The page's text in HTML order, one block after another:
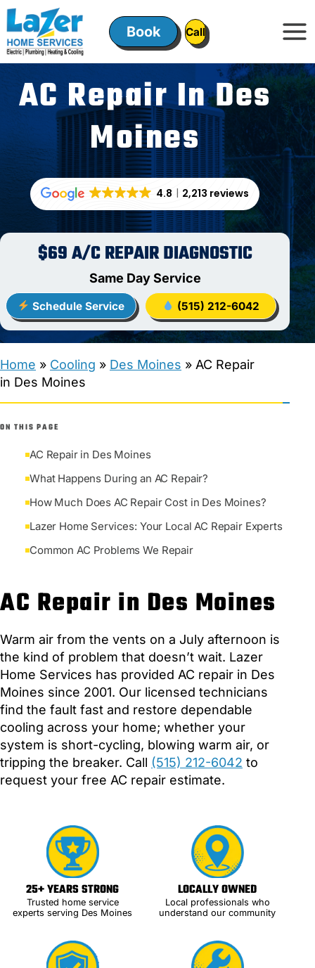
Skip
to
content
Book ㅤㅤCallㅤㅤ
AC Repair In Des
Moines
4.8 2,213 reviews
$69 A/C REPAIR DIAGNOSTIC
Same Day Service
Schedule Service (515) 212-6042
Home » Cooling » Des Moines » AC Repair
in Des Moines
ON THIS PAGE
AC Repair in Des Moines
What Happens During an AC Repair?
How Much Does AC Repair Cost in Des Moines?
Lazer Home Services: Your Local AC Repair Experts
Common AC Problems We Repair
AC Repair in Des Moines
Warm air from the vents on a July afternoon is
the kind of problem that doesn’t wait. Lazer
Home Services has provided AC repair in Des
Moines since 2001. Our licensed technicians
find the fault fast and restore dependable
cooling across your home; whether your
system is short-cycling, blowing warm air, or
tripping the breaker. Call (515) 212-6042 to
request your free AC repair estimate.
25+ YEARS STRONG
Trusted home service
experts serving Des Moines
LOCALLY OWNED
Local professionals who
understand our community